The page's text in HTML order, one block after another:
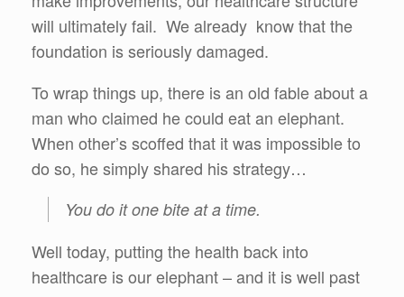
will ultimately fail. We already know that the
foundation is seriously damaged.
To wrap things up, there is an old fable about a
man who claimed he could eat an elephant.
When other’s scoffed that it was impossible to
do so, he simply shared his strategy…
You do it one bite at a time.
Well today, putting the health back into
healthcare is our elephant – and it is well past